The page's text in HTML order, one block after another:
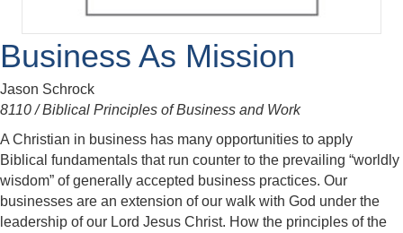
Business As Mission
Jason Schrock
8110 / Biblical Principles of Business and Work
A Christian in business has many opportunities to apply
Biblical fundamentals that run counter to the prevailing “worldly
wisdom” of generally accepted business practices. Our
businesses are an extension of our walk with God under the
leadership of our Lord Jesus Christ. How the principles of the